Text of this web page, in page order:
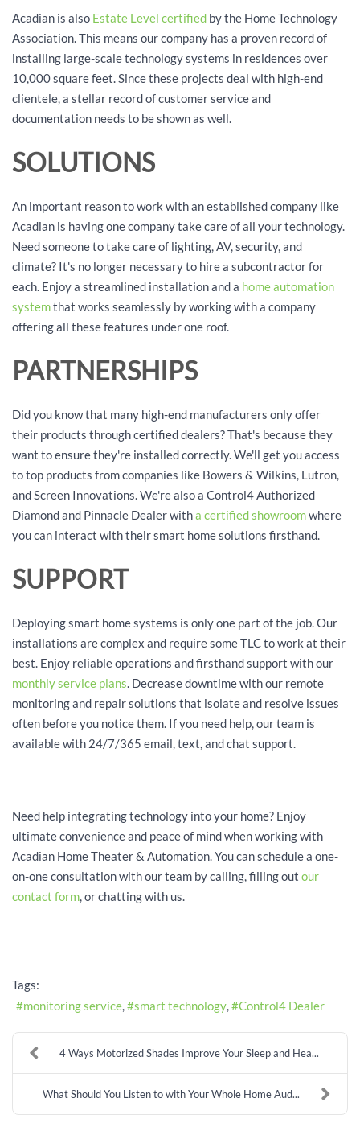
Acadian is also Estate Level certified by the Home Technology
Association. This means our company has a proven record of
installing large-scale technology systems in residences over
10,000 square feet. Since these projects deal with high-end
clientele, a stellar record of customer service and
documentation needs to be shown as well.
SOLUTIONS
An important reason to work with an established company like
Acadian is having one company take care of all your technology.
Need someone to take care of lighting, AV, security, and
climate? It's no longer necessary to hire a subcontractor for
each. Enjoy a streamlined installation and a home automation
systemthat works seamlessly by working with a company
offering all these features under one roof.
PARTNERSHIPS
Did you know that many high-end manufacturers only offer
their products through certified dealers? That's because they
want to ensure they're installed correctly. We'll get you access
to top products from companies like Bowers & Wilkins, Lutron,
and Screen Innovations. We're also a Control4 Authorized
Diamond and Pinnacle Dealer witha certified showroomwhere
you can interact with their smart home solutions firsthand.
SUPPORT
Deploying smart home systems is only one part of the job. Our
installations are complex and require some TLC to work at their
best. Enjoy reliable operations and firsthand support with our
monthly service plans. Decrease downtime with our remote
monitoring and repair solutions that isolate and resolve issues
often before you notice them. If you need help, our team is
available with 24/7/365 email, text, and chat support.
Need help integrating technology into your home? Enjoy
ultimate convenience and peace of mind when working with
Acadian Home Theater & Automation. You can schedule a one-
on-one consultation with our team by calling, filling out our
contact form, or chatting with us.
Tags:
monitoring service
smart technology Control4 Dealer
4 Ways Motorized Shades Improve Your Sleep and Hea...
What Should You Listen to with Your Whole Home Aud...